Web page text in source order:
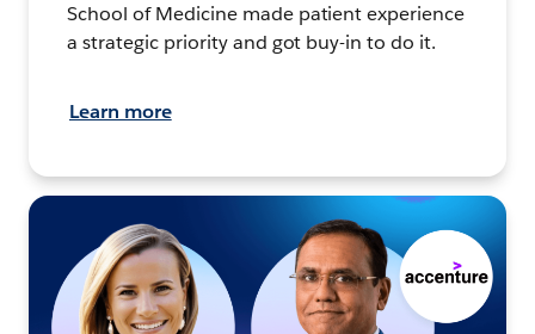
School of Medicine made patient experience
a strategic priority and got buy-in to do it.
Learn more